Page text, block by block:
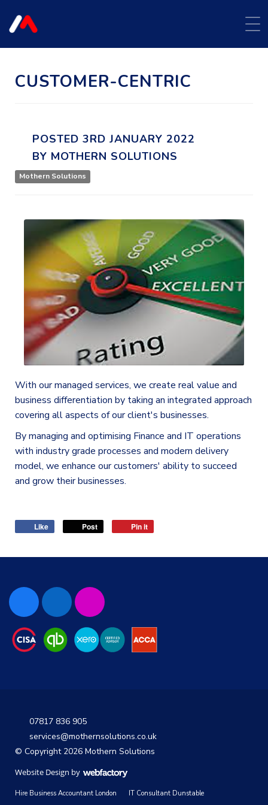
CUSTOMER-CENTRIC
POSTED 3RD JANUARY 2022
BY MOTHERN SOLUTIONS
Mothern Solutions
With our managed services, we create real value and
business differentiation by taking an integrated approach
covering all aspects of our client's businesses.
By managing and optimising Finance and IT operations
with industry grade processes and modern delivery
model, we enhance our customers' ability to succeed
and grow their businesses.
Like Post Pin it
07817 836 905
services@mothernsolutions.co.uk
© Copyright 2026 Mothern Solutions
Website Design by
Hire Business Accountant London
IT Consultant Dunstable